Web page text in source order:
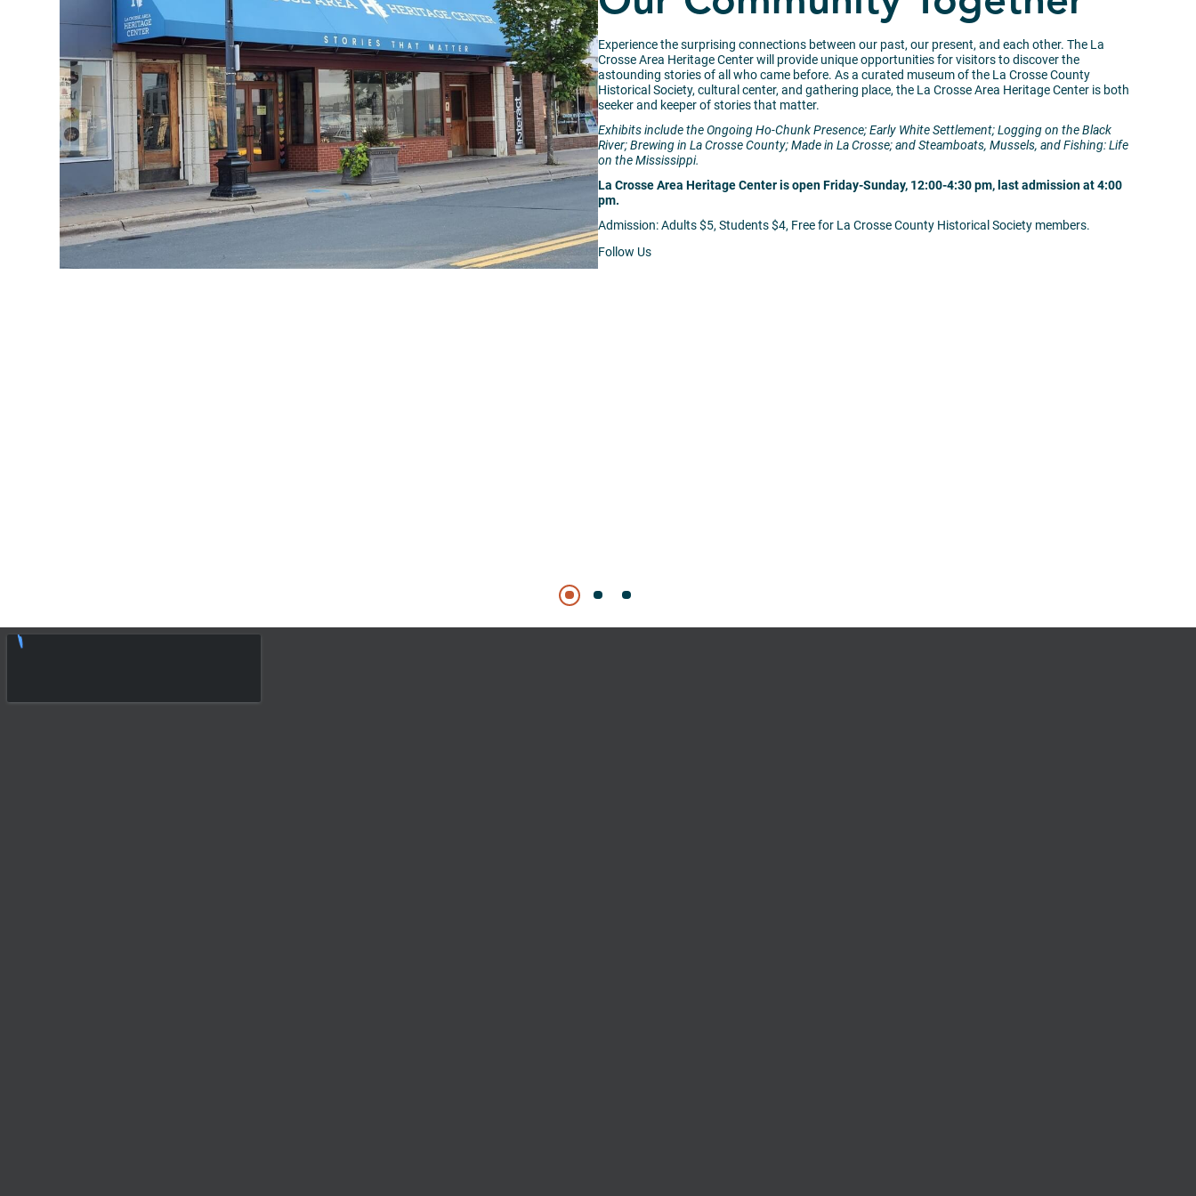
Experience the surprising connections between our past, our present, and each other. The La
Crosse Area Heritage Center will provide unique opportunities for visitors to discover the
astounding stories of all who came before. As a curated museum of the La Crosse County
Historical Society, cultural center, and gathering place, the La Crosse Area Heritage Center is both
seeker and keeper of stories that matter.
Exhibits include the Ongoing Ho-Chunk Presence; Early White Settlement; Logging on the Black
River; Brewing in La Crosse County; Made in La Crosse; and Steamboats, Mussels, and Fishing: Life
on the Mississippi.
La Crosse Area Heritage Center is open Friday-Sunday, 12:00-4:30 pm, last admission at 4:00
pm.
Admission: Adults $5, Students $4, Free for La Crosse County Historical Society members.
Follow Us